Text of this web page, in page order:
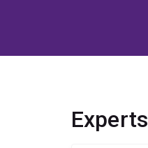
Experts